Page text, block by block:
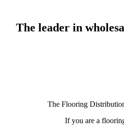
The leader in
The Flooring
If you are a